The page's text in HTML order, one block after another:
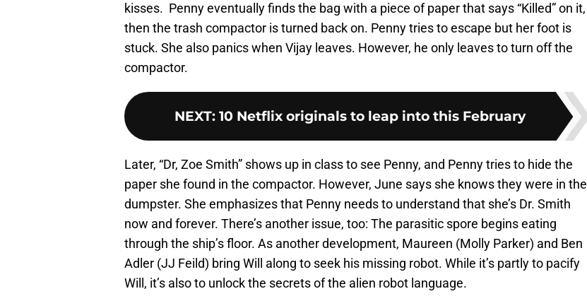
kisses. Penny eventually finds the bag with a piece of paper that says “Killed” on it,
then the trash compactor is turned back on. Penny tries to escape but her foot is
stuck. She also panics when Vijay leaves. However, he only leaves to turn off the
compactor.
NEXT: 10 Netflix originals to leap into this February
Later, “Dr, Zoe Smith” shows up in class to see Penny, and Penny tries to hide the
paper she found in the compactor. However, June says she knows they were in the
dumpster. She emphasizes that Penny needs to understand that she’s Dr. Smith
now and forever. There’s another issue, too: The parasitic spore begins eating
through the ship’s floor. As another development, Maureen (Molly Parker) and Ben
Adler (JJ Feild) bring Will along to seek his missing robot. While it’s partly to pacify
Will, it’s also to unlock the secrets of the alien robot language.